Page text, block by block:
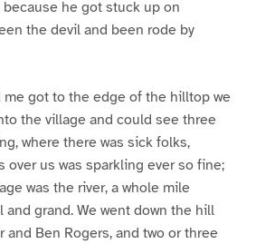
he got stuck up on
the devil and been rode by
me got to the edge of the hilltop we
the village and could see three
where there was sick folks,
over us was sparkling ever so fine;
was the river, a whole mile
and grand. We went down the hill
and Ben Rogers, and two or three